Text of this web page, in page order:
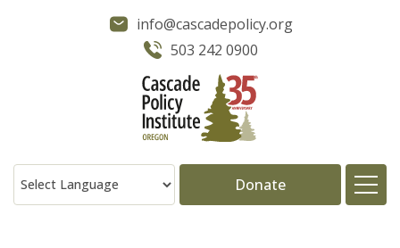
info@cascadepolicy.org
503 242 0900
Donate